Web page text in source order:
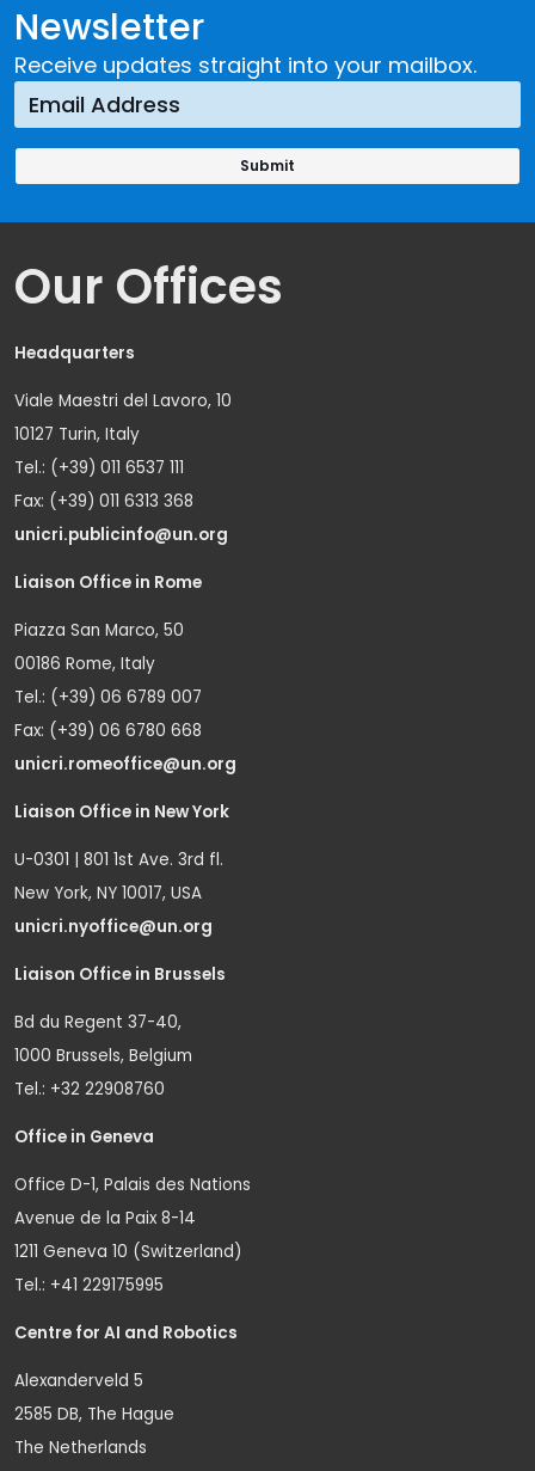
Newsletter
Receive updates straight into your mailbox.
Our Offices
Headquarters
Viale Maestri del Lavoro, 10
10127 Turin, Italy
Tel.: (+39) 011 6537 111
Fax: (+39) 011 6313 368
unicri.publicinfo@un.org
Liaison Office in Rome
Piazza San Marco, 50
00186 Rome, Italy
Tel.: (+39) 06 6789 007
Fax: (+39) 06 6780 668
unicri.romeoffice@un.org
Liaison Office in New York
U-0301 | 801 1st Ave. 3rd fl.
New York, NY 10017, USA
unicri.nyoffice@un.org
Liaison Office in Brussels
Bd du Regent 37-40,
1000 Brussels, Belgium
Tel.: +32 22908760
Office in Geneva
Office D-1, Palais des Nations
Avenue de la Paix 8-14
1211 Geneva 10 (Switzerland)
Tel.: +41 229175995
Centre for AI and Robotics
Alexanderveld 5
2585 DB, The Hague
The Netherlands